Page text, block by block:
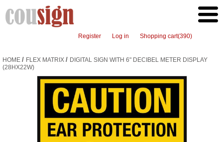
Register Log in Shopping cart(390)
HOME / FLEX MATRIX / DIGITAL SIGN WITH 6" DECIBEL METER DISPLAY
(28HX22W)